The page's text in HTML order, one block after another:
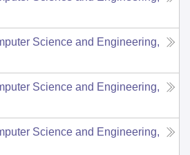
Science and Engineering,
Science and Engineering,
Science and Engineering,